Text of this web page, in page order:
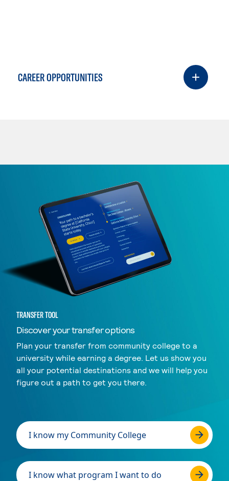
CAREER OPPORTUNITIES
TRANSFER TOOL
Discover your transfer options
Plan your transfer from community college to a
university while earning a degree. Let us show you
all your potential destinations and we will help you
figure out a path to get you there.
I know my Community College
I know what program I want to do